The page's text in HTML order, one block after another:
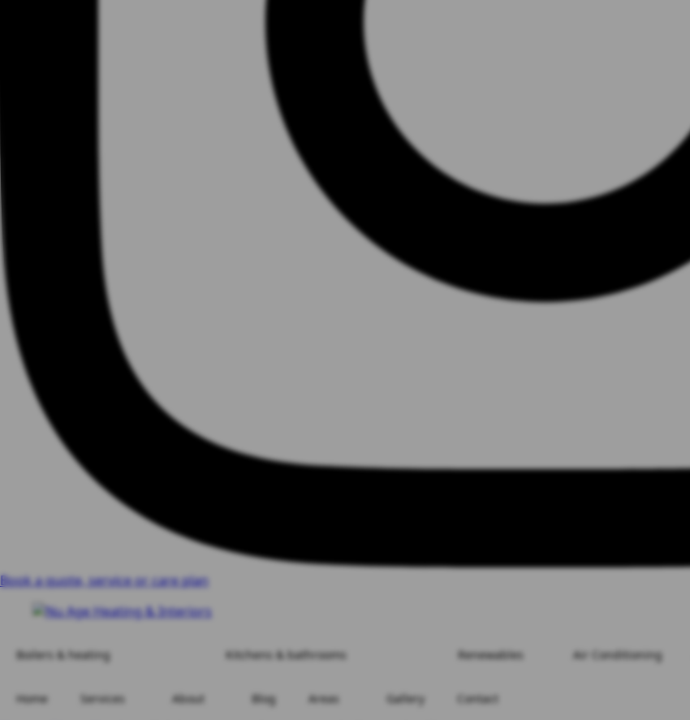
Book a quote, service or care plan
Boilers & heating Kitchens & bathrooms Renewables Air Conditioning
Home Services About Blog Areas Gallery Contact